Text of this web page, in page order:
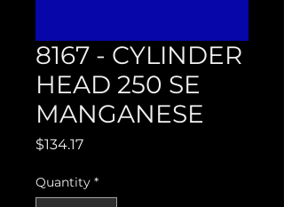
8167 - CYLINDER
HEAD 250 SE
MANGANESE
$134.17Price
Quantity *